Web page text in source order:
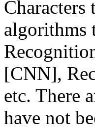
algorithms
[CNN],
etc. There
have not